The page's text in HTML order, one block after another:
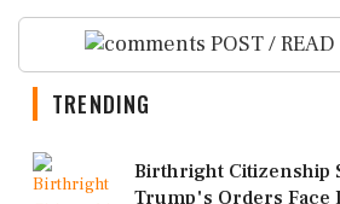
POST /
TRENDING
Birthright Citizenship
Trump's Orders Face